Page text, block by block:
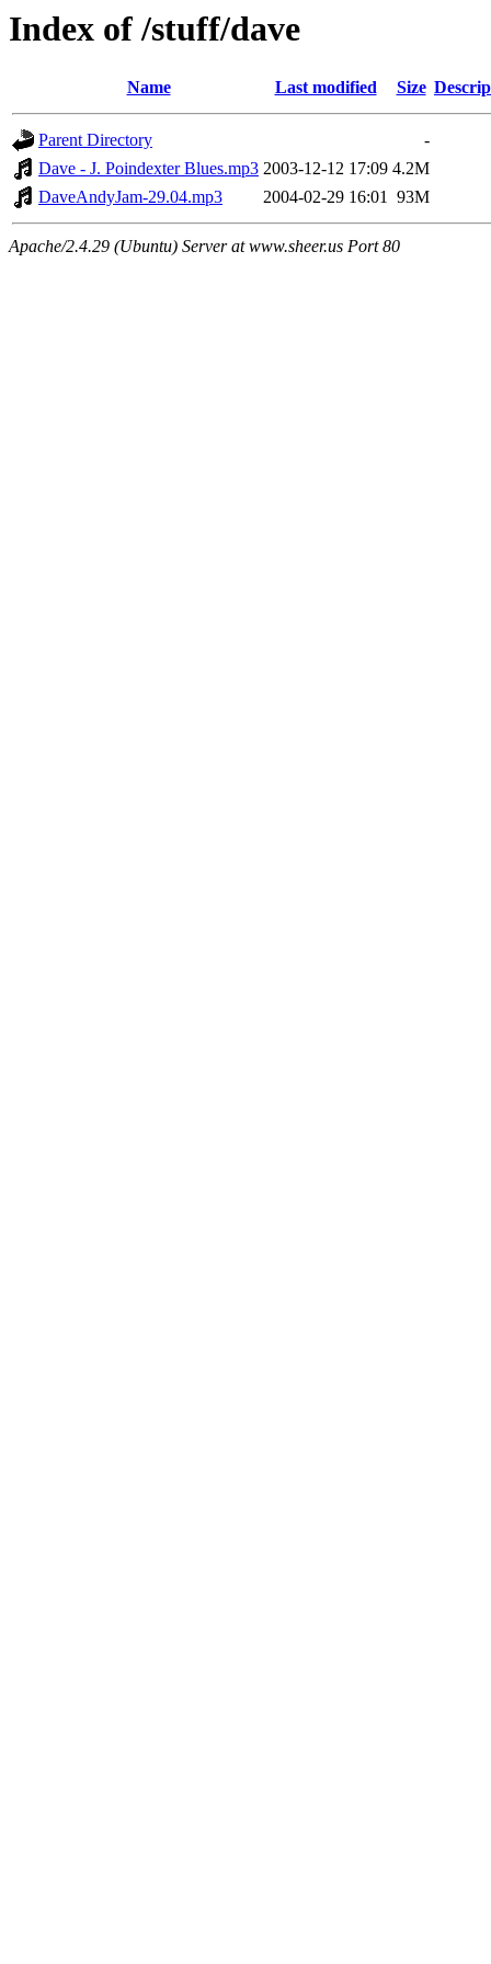
Index of /stuff/dave
Name Last modified Size
Parent Directory
-
Dave - J. Poindexter Blues.mp3 2003-12-12 17:09 4.2M
DaveAndyJam-29.04.mp3
2004-02-29 16:01 93M
Apache/2.4.29 (Ubuntu) Server at www.sheer.us Port 80